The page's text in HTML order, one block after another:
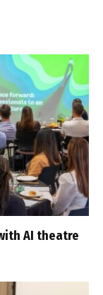
AI theatre